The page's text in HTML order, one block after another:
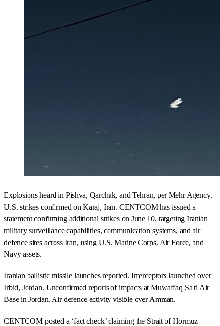
Explosions heard in Pishva, Qarchak, and Tehran, per Mehr Agency.
U.S. strikes confirmed on Karaj, Iran. CENTCOM has issued a
statement confirming additional strikes on June 10, targeting Iranian
military surveillance capabilities, communication systems, and air
defence sites across Iran, using U.S. Marine Corps, Air Force, and
Navy assets.
Iranian ballistic missile launches reported. Interceptors launched over
Irbid, Jordan. Unconfirmed reports of impacts at Muwaffaq Salti Air
Base in Jordan. Air defence activity visible over Amman.
CENTCOM posted a ‘fact check’ claiming the Strait of Hormuz